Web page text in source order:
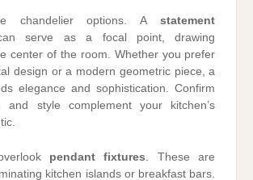
chandelier options. Astatement
serve as a focal point, drawing
center of the room. Whether you prefer
design or a modern geometric piece, a
elegance and sophistication. Confirm
style complement your kitchen’s
pendant fixtures. These are
kitchen islands or breakfast bars.